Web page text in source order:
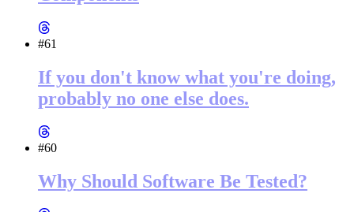
#61
If you don't know what you're doing,
probably no one else does.
#60
Why Should Software Be Tested?